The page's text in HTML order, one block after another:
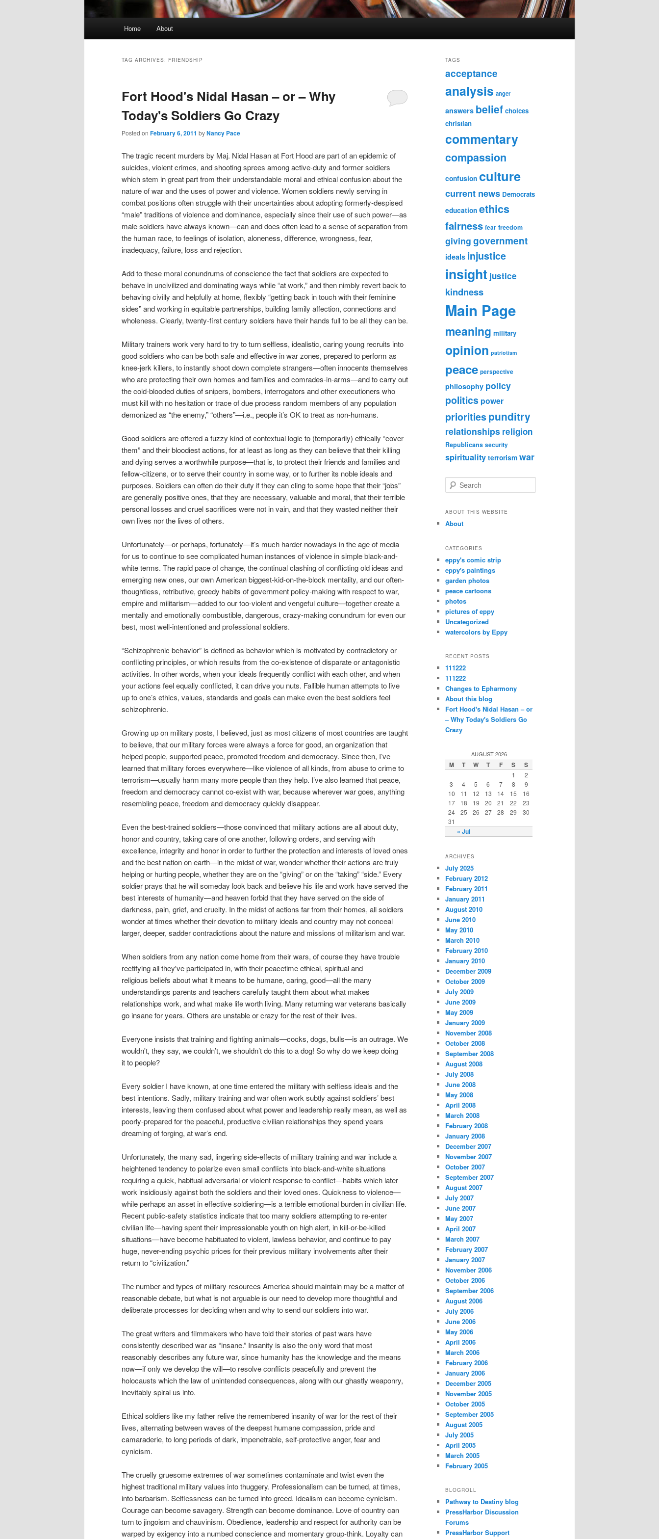
Skip
content
Skip
content
Home About
TAG ARCHIVES: FRIENDSHIP
Fort Hood's Nidal Hasan – or – Why
Today's Soldiers Go Crazy
Posted on February 6, 2011 byNancy Pace
The tragic recent murders by Maj. Nidal Hasan at Fort Hood are part of an epidemic of
suicides, violent crimes, and shooting sprees among active-duty and former soldiers
which stem in great part from their understandable moral and ethical confusion about the
nature of war and the uses of power and violence. Women soldiers newly serving in
combat positions often struggle with their uncertainties about adopting formerly-despised
“male” traditions of violence and dominance, especially since their use of such power—as
male soldiers have always known—can and does often lead to a sense of separation from
the human race, to feelings of isolation, aloneness, difference, wrongness, fear,
inadequacy, failure, loss and rejection.
Add to these moral conundrums of conscience the fact that soldiers are expected to
behave in uncivilized and dominating ways while “at work,” and then nimbly revert back to
behaving civilly and helpfully at home, flexibly “getting back in touch with their feminine
sides” and working in equitable partnerships, building family affection, connections and
wholeness. Clearly, twenty-first century soldiers have their hands full to be all they can be.
Military trainers work very hard to try to turn selfless, idealistic, caring young recruits into
good soldiers who can be both safe and effective in war zones, prepared to perform as
knee-jerk killers, to instantly shoot down complete strangers—often innocents themselves
who are protecting their own homes and families and comrades-in-arms—and to carry out
the cold-blooded duties of snipers, bombers, interrogators and other executioners who
must kill with no hesitation or trace of due process random members of any population
demonized as “the enemy,” “others”—i.e., people it’s OK to treat as non-humans.
Good soldiers are offered a fuzzy kind of contextual logic to (temporarily) ethically “cover
them” and their bloodiest actions, for at least as long as they can believe that their killing
and dying serves a worthwhile purpose—that is, to protect their friends and families and
fellow-citizens, or to serve their country in some way, or to further its noble ideals and
purposes. Soldiers can often do their duty if they can cling to some hope that their “jobs”
are generally positive ones, that they are necessary, valuable and moral, that their terrible
personal losses and cruel sacrifices were not in vain, and that they wasted neither their
own lives nor the lives of others.
Unfortunately—or perhaps, fortunately—it’s much harder nowadays in the age of media
for us to continue to see complicated human instances of violence in simple black-and-
white terms. The rapid pace of change, the continual clashing of conflicting old ideas and
emerging new ones, our own American biggest-kid-on-the-block mentality, and our often-
thoughtless, retributive, greedy habits of government policy-making with respect to war,
empire and militarism—added to our too-violent and vengeful culture—together create a
mentally and emotionally combustible, dangerous, crazy-making conundrum for even our
best, most well-intentioned and professional soldiers.
“Schizophrenic behavior” is defined as behavior which is motivated by contradictory or
conflicting principles, or which results from the co-existence of disparate or antagonistic
activities. In other words, when your ideals frequently conflict with each other, and when
your actions feel equally conflicted, it can drive you nuts. Fallible human attempts to live
up to one’s ethics, values, standards and goals can make even the best soldiers feel
schizophrenic.
Growing up on military posts, I believed, just as most citizens of most countries are taught
to believe, that our military forces were always a force for good, an organization that
helped people, supported peace, promoted freedom and democracy. Since then, I’ve
learned that military forces everywhere—like violence of all kinds, from abuse to crime to
terrorism—usually harm many more people than they help. I’ve also learned that peace,
freedom and democracy cannot co-exist with war, because wherever war goes, anything
resembling peace, freedom and democracy quickly disappear.
Even the best-trained soldiers—those convinced that military actions are all about duty,
honor and country, taking care of one another, following orders, and serving with
excellence, integrity and honor in order to further the protection and interests of loved ones
and the best nation on earth—in the midst of war, wonder whether their actions are truly
helping or hurting people, whether they are on the “giving” or on the “taking” “side.” Every
soldier prays that he will someday look back and believe his life and work have served the
best interests of humanity—and heaven forbid that they have served on the side of
darkness, pain, grief, and cruelty. In the midst of actions far from their homes, all soldiers
wonder at times whether their devotion to military ideals and country may not conceal
larger, deeper, sadder contradictions about the nature and missions of militarism and war.
When soldiers from any nation come home from their wars, of course they have trouble
rectifying all they've participated in, with their peacetime ethical, spiritual and
religious beliefs about what it means to be humane, caring, good—all the many
understandings parents and teachers carefully taught them about what makes
relationships work, and what make life worth living. Many returning war veterans basically
go insane for years. Others are unstable or crazy for the rest of their lives.
Everyone insists that training and fighting animals—cocks, dogs, bulls—is an outrage. We
wouldn't, they say, we couldn’t, we shouldn’t do this to a dog! So why do we keep doing
it to people?
Every soldier I have known, at one time entered the military with selfless ideals and the
best intentions. Sadly, military training and war often work subtly against soldiers’ best
interests, leaving them confused about what power and leadership really mean, as well as
poorly-prepared for the peaceful, productive civilian relationships they spend years
dreaming of forging, at war’s end.
Unfortunately, the many sad, lingering side-effects of military training and war include a
heightened tendency to polarize even small conflicts into black-and-white situations
requiring a quick, habitual adversarial or violent response to conflict—habits which later
work insidiously against both the soldiers and their loved ones. Quickness to violence—
while perhaps an asset in effective soldiering—is a terrible emotional burden in civilian life.
Recent public-safety statistics indicate that too many soldiers attempting to re-enter
civilian life—having spent their impressionable youth on high alert, in kill-or-be-killed
situations—have become habituated to violent, lawless behavior, and continue to pay
huge, never-ending psychic prices for their previous military involvements after their
return to “civilization.”
The number and types of military resources America should maintain may be a matter of
reasonable debate, but what is not arguable is our need to develop more thoughtful and
deliberate processes for deciding when and why to send our soldiers into war.
The great writers and filmmakers who have told their stories of past wars have
consistently described war as “insane.” Insanity is also the only word that most
reasonably describes any future war, since humanity has the knowledge and the means
now—if only we develop the will—to resolve conflicts peacefully and prevent the
holocausts which the law of unintended consequences, along with our ghastly weaponry,
inevitably spiral us into.
Ethical soldiers like my father relive the remembered insanity of war for the rest of their
lives, alternating between waves of the deepest humane compassion, pride and
camaraderie, to long periods of dark, impenetrable, self-protective anger, fear and
cynicism.
The cruelly gruesome extremes of war sometimes contaminate and twist even the
highest traditional military values into thuggery. Professionalism can be turned, at times,
into barbarism. Selflessness can be turned into greed. Idealism can become cynicism.
Courage can become savagery. Strength can become dominance. Love of country can
turn to jingoism and chauvinism. Obedience, leadership and respect for authority can be
warped by exigency into a numbed conscience and momentary group-think. Loyalty can
TAGS
acceptance
analysis anger
answers belief choices
christian
commentary
compassion
confusion culture
current news Democrats
education ethics
fairness fear freedom
giving government
ideals injustice
insight justice
kindness
Main Page
meaning military
opinion patriotism
peace perspective
philosophy policy
politics power
prioritiespunditry
relationships religion
Republicans security
spirituality terrorism war
e
r
h
ABOUT THIS WEBSITE
About
CATEGORIES
eppy's comic strip
eppy's paintings
garden photos
peace cartoons
photos
pictures of eppy
Uncategorized
watercolors by Eppy
RECENT POSTS
111222
111222
Changes to Epharmony
About this blog
Fort Hood's Nidal Hasan – or
– Why Today's Soldiers Go
Crazy
AUGUST 2026
M T W T F S S
« Jul
1
2
3
4 5 6 7 8
9
10
11 12 13 14 15
16
17
18 19 20 21 22
23
24
25 26 27 28 29
30
31
ARCHIVES
July 2025
February 2012
February 2011
January 2011
August 2010
June 2010
May 2010
March 2010
February 2010
January 2010
December 2009
October 2009
July 2009
June 2009
May 2009
January 2009
November 2008
October 2008
September 2008
August 2008
July 2008
June 2008
May 2008
April 2008
March 2008
February 2008
January 2008
December 2007
November 2007
October 2007
September 2007
August 2007
July 2007
June 2007
May 2007
April 2007
March 2007
February 2007
January 2007
November 2006
October 2006
September 2006
August 2006
July 2006
June 2006
May 2006
April 2006
March 2006
February 2006
January 2006
December 2005
November 2005
October 2005
September 2005
August 2005
July 2005
April 2005
March 2005
February 2005
BLOGROLL
Pathway to Destiny blog
PressHarbor Discussion
Forums
PressHarbor Support